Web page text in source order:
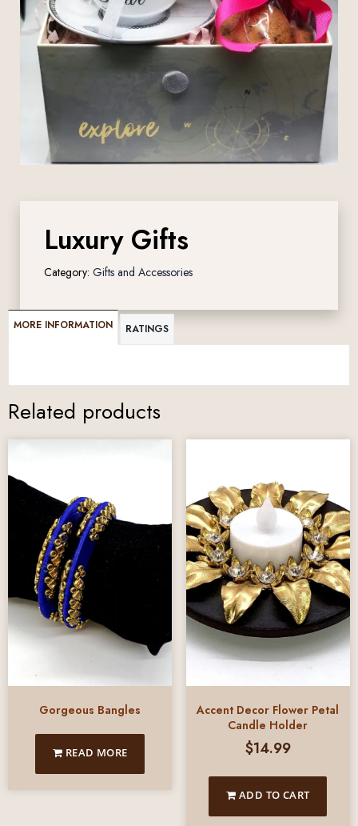
Luxury Gifts
Category: Gifts and Accessories
MORE INFORMATION RATINGS
Related products
Gorgeous Bangles
READ MORE
Accent Decor Flower Petal
Candle Holder
$14.99
ADD TO CART